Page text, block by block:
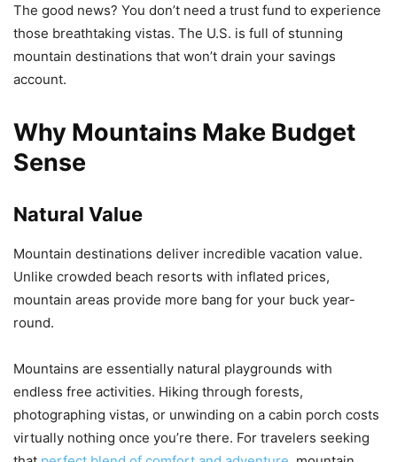
The good news? You don’t need a trust fund to experience
those breathtaking vistas. The U.S. is full of stunning
mountain destinations that won’t drain your savings
account.
Why Mountains Make Budget
Sense
Natural Value
Mountain destinations deliver incredible vacation value.
Unlike crowded beach resorts with inflated prices,
mountain areas provide more bang for your buck year-
round.
Mountains are essentially natural playgrounds with
endless free activities. Hiking through forests,
photographing vistas, or unwinding on a cabin porch costs
virtually nothing once you’re there. For travelers seeking